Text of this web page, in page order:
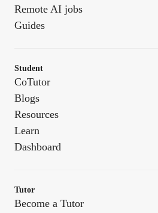
Remote AI jobs
Guides
Student
CoTutor
Blogs
Resources
Learn
Dashboard
Tutor
Become a Tutor